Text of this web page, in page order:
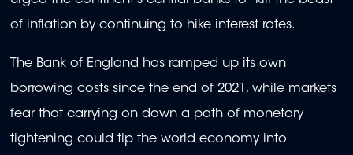
of inflation by continuing to hike interest rates.
The Bank of England has ramped up its own
borrowing costs since the end of 2021, while markets
fear that carrying on down a path of monetary
tightening could tip the world economy into